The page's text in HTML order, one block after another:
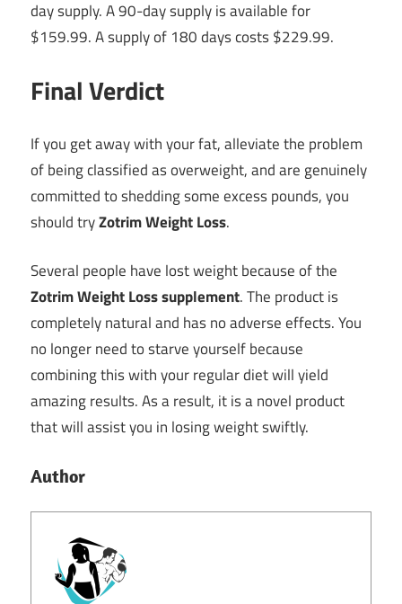
day supply. A 90-day supply is available for
$159.99. A supply of 180 days costs $229.99.
Final Verdict
If you get away with your fat, alleviate the problem
of being classified as overweight, and are genuinely
committed to shedding some excess pounds, you
should tryZotrim Weight Loss.
Several people have lost weight because of the
Zotrim Weight Loss supplement. The product is
completely natural and has no adverse effects. You
no longer need to starve yourself because
combining this with your regular diet will yield
amazing results. As a result, it is a novel product
that will assist you in losing weight swiftly.
Author